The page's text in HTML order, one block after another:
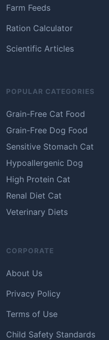
Farm Feeds
Ration Calculator
Scientific Articles
POPULAR CATEGORIES
Grain-Free Cat Food
Grain-Free Dog Food
Sensitive Stomach Cat
Hypoallergenic Dog
High Protein Cat
Renal Diet Cat
Veterinary Diets
CORPORATE
About Us
Privacy Policy
Terms of Use
Child Safety Standards